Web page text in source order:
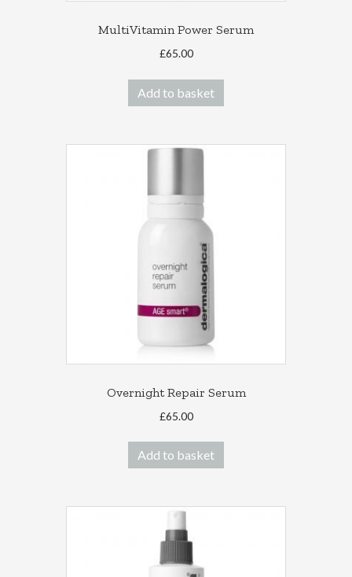
MultiVitamin Power Serum
£65.00
Add to basket
Overnight Repair Serum
£65.00
Add to basket